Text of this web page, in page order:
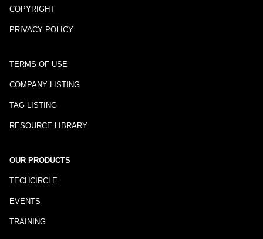
COPYRIGHT
PRIVACY POLICY
TERMS OF USE
COMPANY LISTING
TAG LISTING
RESOURCE LIBRARY
OUR PRODUCTS
TECHCIRCLE
EVENTS
TRAINING